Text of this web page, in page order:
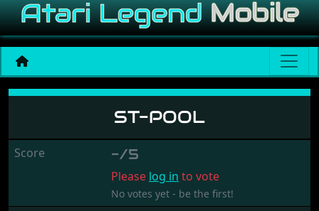
ST-Pool
ST-POOL
Score -/5
Please log in to vote
No votes yet - be the first!